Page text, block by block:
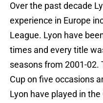
Over the past decade
experience in Europe
League. Lyon have
times and every title
seasons from 2001-02.
Cup on five occasions
Lyon have played in